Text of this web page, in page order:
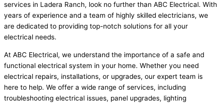
services in Ladera Ranch, look no further than ABC Electrical. With
years of experience and a team of highly skilled electricians, we
are dedicated to providing top-notch solutions for all your
electrical needs.
At ABC Electrical, we understand the importance of a safe and
functional electrical system in your home. Whether you need
electrical repairs, installations, or upgrades, our expert team is
here to help. We offer a wide range of services, including
troubleshooting electrical issues, panel upgrades, lighting